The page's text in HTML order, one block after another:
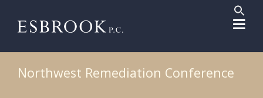
for:
Search
Northwest Remediation Conference